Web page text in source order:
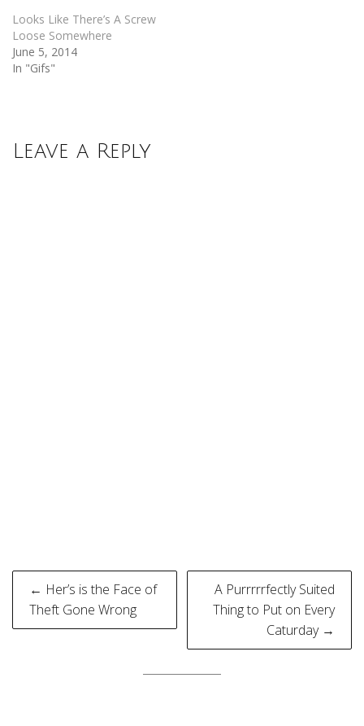
Looks Like There’s A Screw
Loose Somewhere
June 5, 2014
In "Gifs"
Leave a Reply
Post
navigation
← Her’s is the Face of
Theft Gone Wrong
A Purrrrrfectly Suited
Thing to Put on Every
Caturday →